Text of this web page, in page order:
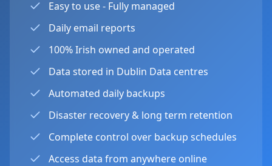
Easy to use - Fully managed
Daily email reports
100% Irish owned and operated
Data stored in Dublin Data centres
Automated daily backups
Disaster recovery & long term retention
Complete control over backup schedules
Access data from anywhere online